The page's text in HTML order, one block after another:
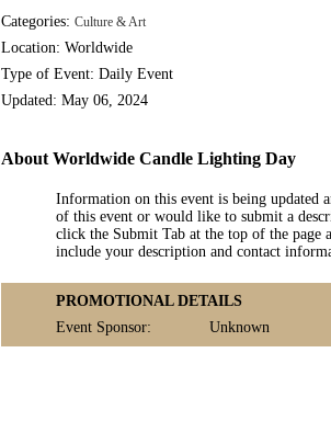
Categories: Culture & Art
Location: Worldwide
Type of Event: Daily Event
Updated: May 06, 2024
About Worldwide Candle Lighting Day
Information on this event is being updated
of this event or would like to submit a
click the Submit Tab at the top of the
include your description and contact
PROMOTIONAL DETAILS
Event Sponsor:
Unknown